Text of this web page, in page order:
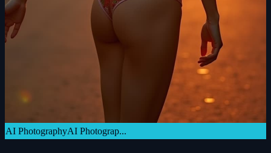
AI PhotographyAI Photograp...